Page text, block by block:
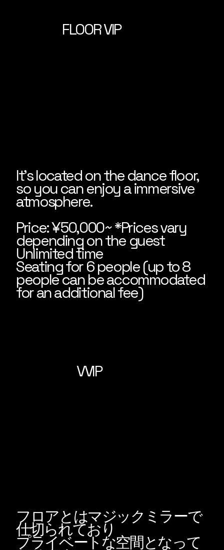
FLOOR VIP
It's located on the dance floor,
so you can enjoy a immersive
atmosphere.
Price: ¥50,000~ *Prices vary
depending on the guest
Unlimited time
Seating for 6 people (up to 8
people can be accommodated
for an additional fee)
VVIP
フロアとはマジックミラーで
仕切られており
プライベートな空間となって